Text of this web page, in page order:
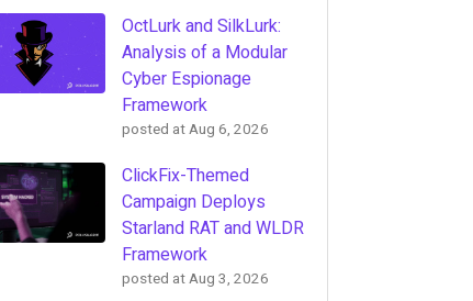
OctLurk and SilkLurk:
Analysis of a Modular
Cyber Espionage
Framework
posted atAug 6, 2026
ClickFix-Themed
Campaign Deploys
Starland RAT and WLDR
Framework
posted atAug 3, 2026